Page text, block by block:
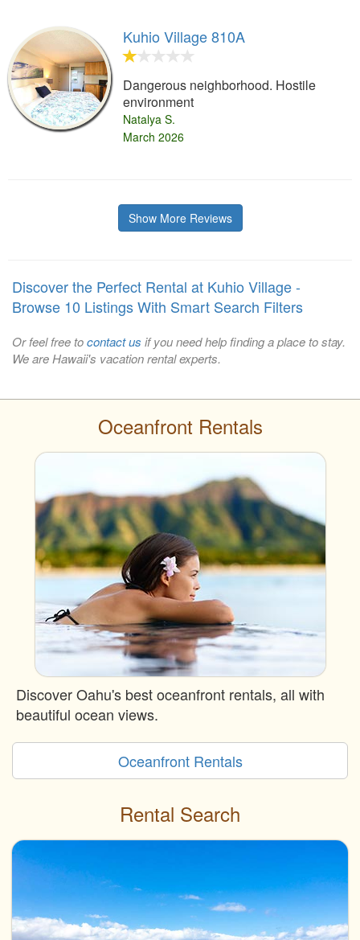
Kuhio Village 810A
Dangerous neighborhood. Hostile
environment
Natalya S.
March 2026
Show More Reviews
Discover the Perfect Rental at Kuhio Village -
Browse 10 Listings With Smart Search Filters
Or feel free tocontact us if you need help finding a place to stay.
We are Hawaii's vacation rental experts.
Oceanfront Rentals
Discover Oahu's best oceanfront rentals, all with
beautiful ocean views.
Oceanfront Rentals
Rental Search